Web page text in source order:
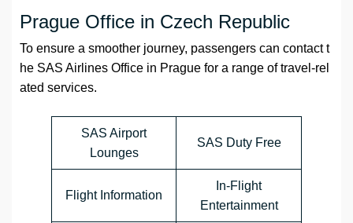
Prague Office in Czech Republic
To ensure a smoother journey, passengers can contact t
he SAS Airlines Office in Prague for a range of travel-rel
ated services.
SAS Airport
Lounges
SAS Duty Free
Flight Information
In-Flight
Entertainment